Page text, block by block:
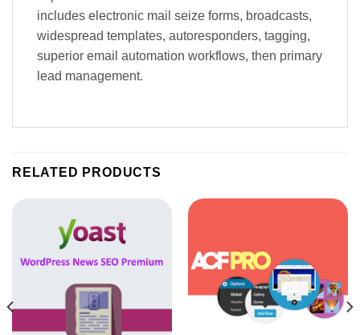
includes electronic mail seize forms, broadcasts,
widespread templates, autoresponders, tagging,
superior email automation workflows, then primary
lead management.
RELATED PRODUCTS